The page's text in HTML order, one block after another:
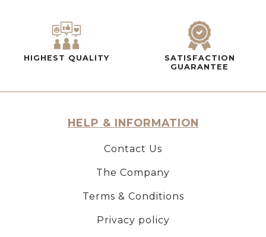
HIGHEST QUALITY
SATISFACTION
GUARANTEE
HELP & INFORMATION
Contact Us
The Company
Terms & Conditions
Privacy policy